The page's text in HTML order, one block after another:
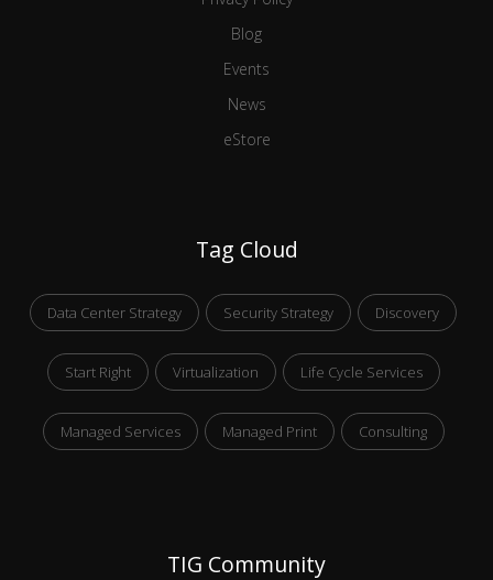
Blog
Events
News
eStore
Tag Cloud
Data Center Strategy Security Strategy Discovery
Start Right Virtualization Life Cycle Services
Managed Services Managed Print Consulting
TIG Community